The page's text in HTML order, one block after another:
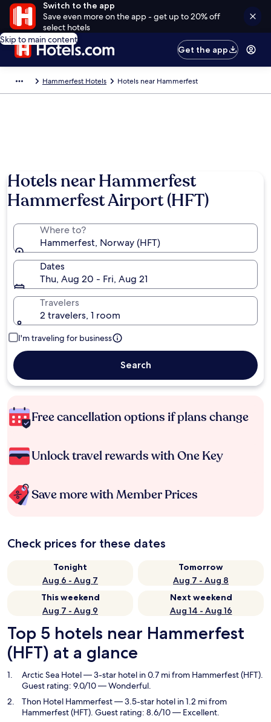
Switch to the app
Save even more on the app - get up to 20% off
select hotels
Skip to main content
Get the app
Hammerfest Hotels Hotels near Hammerfest
Hotels near Hammerfest
Hammerfest Airport (HFT)
Where to?
Hammerfest, Norway (HFT)
Dates
Thu, Aug 20 - Fri, Aug 21
Travelers
2 travelers, 1 room
I'm traveling for business
Search
Free cancellation options if plans change
Unlock travel rewards with One Key
Save more with Member Prices
Check prices for these dates
Tonight
Aug 6 - Aug 7
Tomorrow
Aug 7 - Aug 8
This weekend
Aug 7 - Aug 9
Next weekend
Aug 14 - Aug 16
Top 5 hotels near Hammerfest
(HFT) at a glance
Arctic Sea Hotel— 3-star hotel in 0.7 mi from Hammerfest (HFT).
Guest rating: 9.0/10 — Wonderful.
Thon Hotel Hammerfest— 3.5-star hotel in 1.2 mi from
Hammerfest (HFT). Guest rating: 8.6/10 — Excellent.